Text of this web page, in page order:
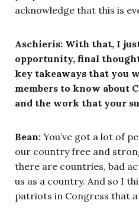
acknowledge that this is
Aschieris: With that, I
opportunity, final
key takeaways that you
members to know about
and the work that your
Bean: You’ve got a lot of
our country free and
there are countries, bad
us as a country. And so I
patriots in Congress that